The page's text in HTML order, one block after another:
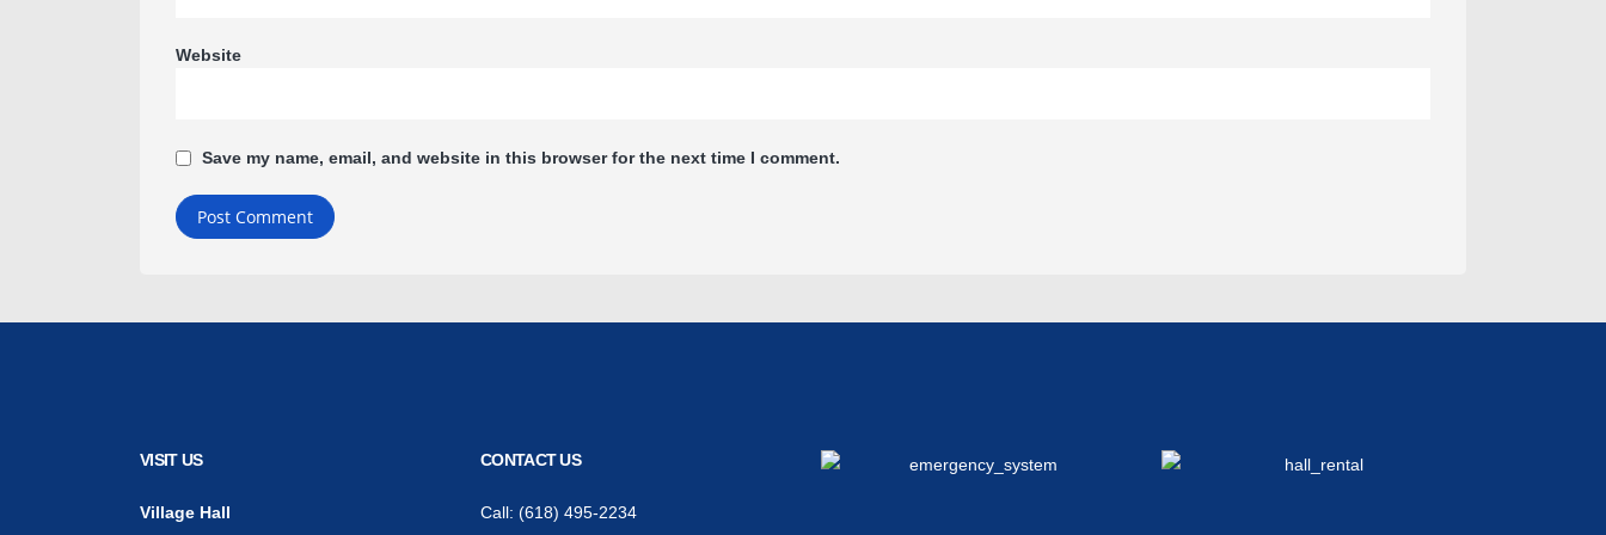
Website
Save my name, email, and website in this browser for the next time I comment.
VISIT US
Village Hall
CONTACT US
Call: (618) 495-2234